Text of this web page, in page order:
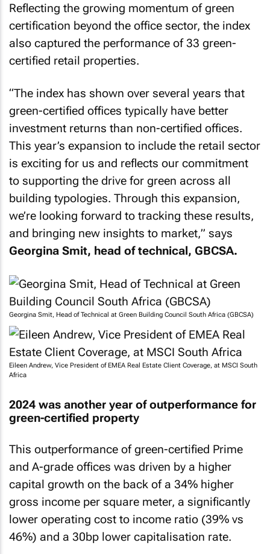
Reflecting the growing momentum of green
certification beyond the office sector, the index
also captured the performance of 33 green-
certified retail properties.
“The index has shown over several years that
green-certified offices typically have better
investment returns than non-certified offices.
This year’s expansion to include the retail sector
is exciting for us and reflects our commitment
to supporting the drive for green across all
building typologies. Through this expansion,
we’re looking forward to tracking these results,
and bringing new insights to market,” says
Georgina Smit, head of technical, GBCSA.
Georgina Smit, Head of Technical at Green Building Council South Africa (GBCSA)
Eileen Andrew, Vice President of EMEA Real Estate Client Coverage, at MSCI South
Africa
2024 was another year of outperformance for
green-certified property
This outperformance of green-certified Prime
and A-grade offices was driven by a higher
capital growth on the back of a 34% higher
gross income per square meter, a significantly
lower operating cost to income ratio (39% vs
46%) and a 30bp lower capitalisation rate.